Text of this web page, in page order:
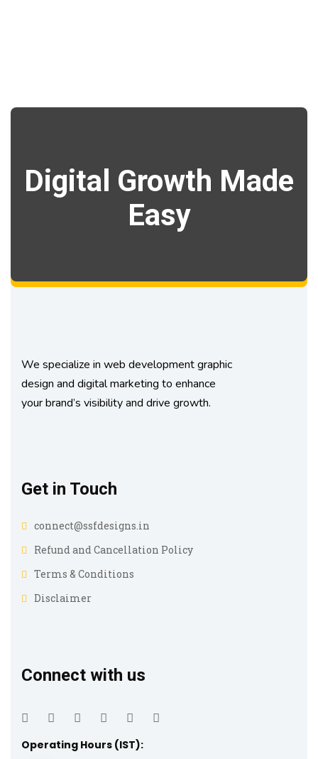
Digital Growth Made
Easy
We specialize in web development graphic
design and digital marketing to enhance
your brand’s visibility and drive growth.
Get in Touch
connect@ssfdesigns.in
Refund and Cancellation Policy
Terms & Conditions
Disclaimer
Connect with us
Operating Hours (IST):